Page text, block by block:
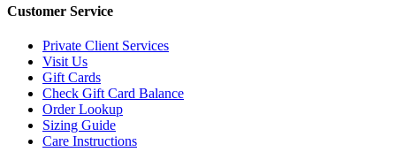
Customer Service
Private Client Services
Visit Us
Gift Cards
Check Gift Card Balance
Order Lookup
Sizing Guide
Care Instructions